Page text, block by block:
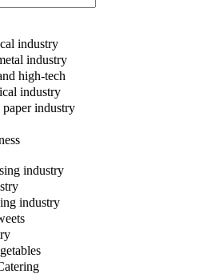
industry
industry
high-tech
industry
industry
industry
industry